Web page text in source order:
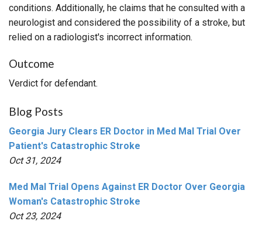
conditions. Additionally, he claims that he consulted with a
neurologist and considered the possibility of a stroke, but
relied on a radiologist's incorrect information.
Outcome
Verdict for defendant.
Blog Posts
Georgia Jury Clears ER Doctor in Med Mal Trial Over
Patient's Catastrophic Stroke
Oct 31, 2024
Med Mal Trial Opens Against ER Doctor Over Georgia
Woman's Catastrophic Stroke
Oct 23, 2024